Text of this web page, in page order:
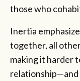
those who
Inertia
together, all
making it harder
relationship—and